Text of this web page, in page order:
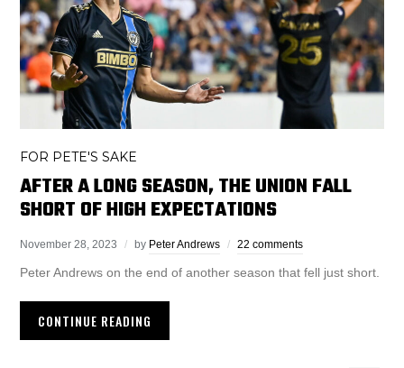
FOR PETE'S SAKE
AFTER A LONG SEASON, THE UNION FALL
SHORT OF HIGH EXPECTATIONS
November 28, 2023 by Peter Andrews 22 comments
Peter Andrews on the end of another season that fell just short.
CONTINUE READING